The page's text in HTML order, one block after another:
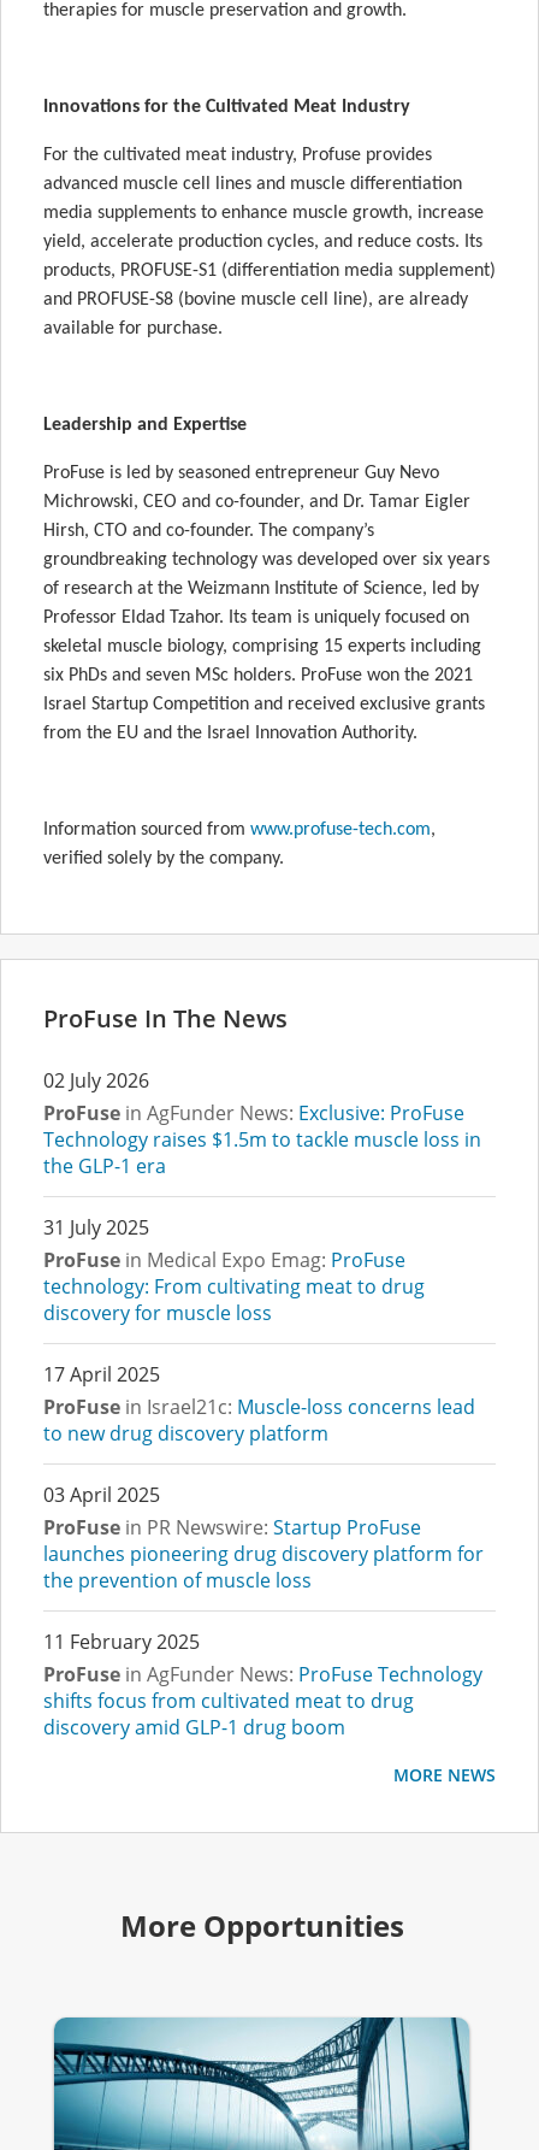
therapies for muscle preservation and growth.
Innovations for the Cultivated Meat Industry
For the cultivated meat industry, Profuse provides
advanced muscle cell lines and muscle differentiation
media supplements to enhance muscle growth, increase
yield, accelerate production cycles, and reduce costs. Its
products, PROFUSE-S1 (differentiation media supplement)
and PROFUSE-S8 (bovine muscle cell line), are already
available for purchase.
Leadership and Expertise
ProFuse is led by seasoned entrepreneur Guy Nevo
Michrowski, CEO and co-founder, and Dr. Tamar Eigler
Hirsh, CTO and co-founder. The company’s
groundbreaking technology was developed over six years
of research at the Weizmann Institute of Science, led by
Professor Eldad Tzahor. Its team is uniquely focused on
skeletal muscle biology, comprising 15 experts including
six PhDs and seven MSc holders. ProFuse won the 2021
Israel Startup Competition and received exclusive grants
from the EU and the Israel Innovation Authority.
Information sourced from www.profuse-tech.com,
verified solely by the company.
ProFuse In The News
02 July 2026
ProFuse in AgFunder News: Exclusive: ProFuse
Technology raises $1.5m to tackle muscle loss in
the GLP-1 era
31 July 2025
ProFuse in Medical Expo Emag: ProFuse
technology: From cultivating meat to drug
discovery for muscle loss
17 April 2025
ProFuse in Israel21c: Muscle-loss concerns lead
to new drug discovery platform
03 April 2025
ProFuse in PR Newswire: Startup ProFuse
launches pioneering drug discovery platform for
the prevention of muscle loss
11 February 2025
ProFuse in AgFunder News: ProFuse Technology
shifts focus from cultivated meat to drug
discovery amid GLP-1 drug boom
MORE NEWS
More Opportunities